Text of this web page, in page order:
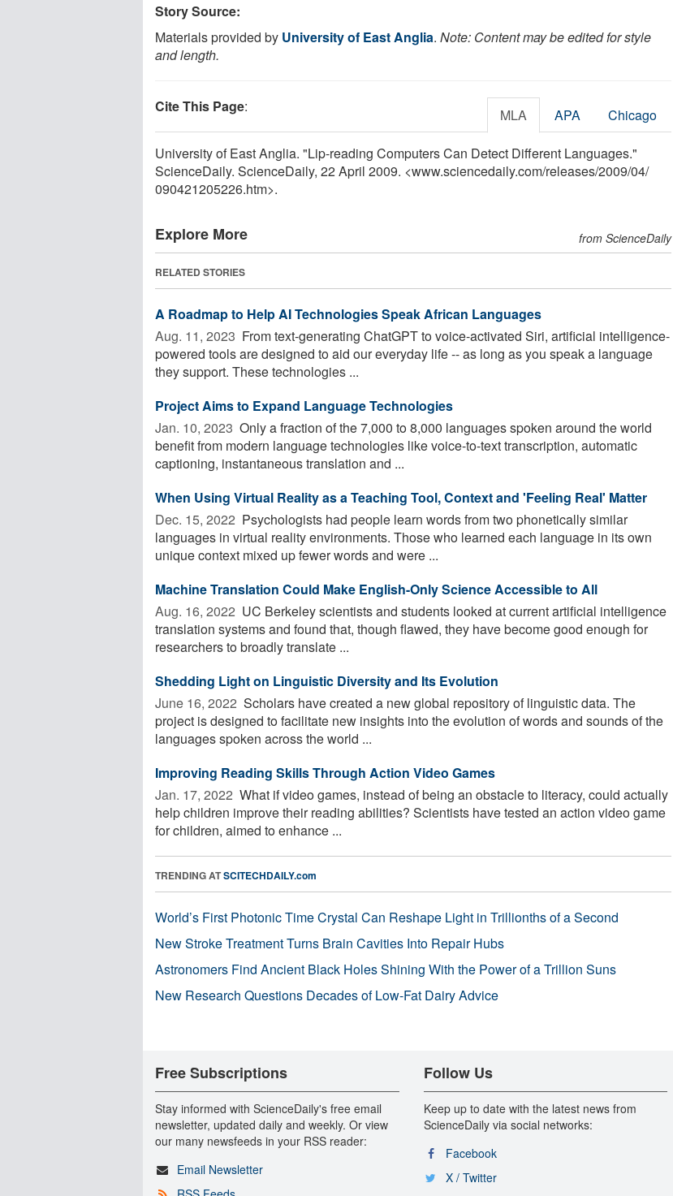
Story Source:
Materials provided by University of East Anglia. Note: Content may be edited for style
and length.
Cite This Page: MLA APA Chicago
University of East Anglia. "Lip-reading Computers Can Detect Different Languages."
ScienceDaily. ScienceDaily, 22 April 2009. <www.sciencedaily.com/releases/2009/04/
090421205226.htm>.
Explore More from ScienceDaily
RELATED STORIES
A Roadmap to Help AI Technologies Speak African Languages
Aug. 11, 2023  From text-generating ChatGPT to voice-activated Siri, artificial intelligence-
powered tools are designed to aid our everyday life -- as long as you speak a language
they support. These technologies ...
Project Aims to Expand Language Technologies
Jan. 10, 2023  Only a fraction of the 7,000 to 8,000 languages spoken around the world
benefit from modern language technologies like voice-to-text transcription, automatic
captioning, instantaneous translation and ...
When Using Virtual Reality as a Teaching Tool, Context and 'Feeling Real' Matter
Dec. 15, 2022  Psychologists had people learn words from two phonetically similar
languages in virtual reality environments. Those who learned each language in its own
unique context mixed up fewer words and were ...
Machine Translation Could Make English-Only Science Accessible to All
Aug. 16, 2022  UC Berkeley scientists and students looked at current artificial intelligence
translation systems and found that, though flawed, they have become good enough for
researchers to broadly translate ...
Shedding Light on Linguistic Diversity and Its Evolution
June 16, 2022  Scholars have created a new global repository of linguistic data. The
project is designed to facilitate new insights into the evolution of words and sounds of the
languages spoken across the world ...
Improving Reading Skills Through Action Video Games
Jan. 17, 2022  What if video games, instead of being an obstacle to literacy, could actually
help children improve their reading abilities? Scientists have tested an action video game
for children, aimed to enhance ...
TRENDING ATSCITECHDAILY.com
World’s First Photonic Time Crystal Can Reshape Light in Trillionths of a Second
New Stroke Treatment Turns Brain Cavities Into Repair Hubs
Astronomers Find Ancient Black Holes Shining With the Power of a Trillion Suns
New Research Questions Decades of Low-Fat Dairy Advice
Free Subscriptions
Stay informed with ScienceDaily's free email
newsletter, updated daily and weekly. Or view
our many newsfeeds in your RSS reader:
Email Newsletter
Follow Us
Keep up to date with the latest news from
ScienceDaily via social networks:
Facebook
X / Twitter